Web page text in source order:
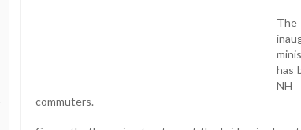
has
NH
commuters.